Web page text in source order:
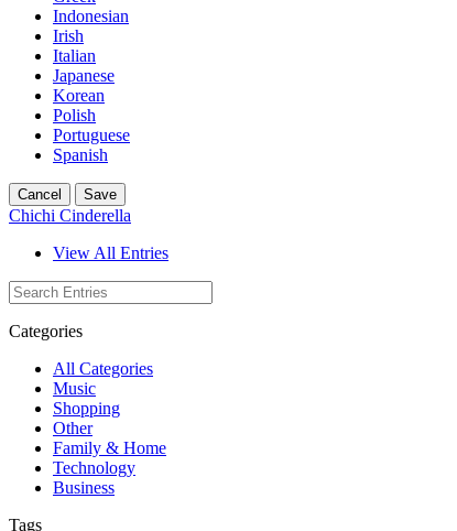
Indonesian
Irish
Italian
Japanese
Korean
Polish
Portuguese
Spanish
Cancel Save
Chichi Cinderella
View All Entries
Categories
All Categories
Music
Shopping
Other
Family & Home
Technology
Business
Tags